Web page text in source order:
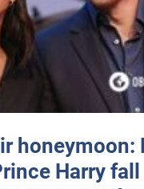
honeymoon:
Harry